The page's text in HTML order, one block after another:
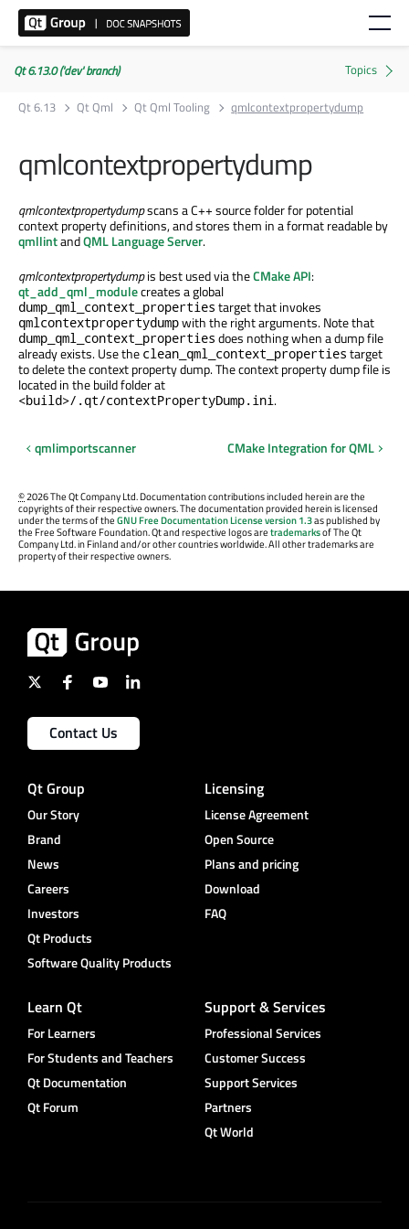
Qt 6.13.0 ('dev' branch)
Qt 6.13
Qt Qml Qt Qml Tooling qmlcontextpropertydump
qmlcontextpropertydump
qmlcontextpropertydumpscans a C++ source folder for potential
context property definitions, and stores them in a format readable by
qmllintandQML Language Server.
qmlcontextpropertydumpis best used via theCMake API:
qt_add_qml_modulecreates a global
dump_qml_context_properties target that invokes
qmlcontextpropertydumpwith the right arguments. Note that
dump_qml_context_properties does nothing when a dump file
already exists. Use the clean_qml_context_properties target
to delete the context property dump. The context property dump file is
located in the build folder at
<build>/.qt/contextPropertyDump.ini .
qmlimportscanner CMake Integration for QML
©2026 The Qt Company Ltd. Documentation contributions included herein are the
copyrights of their respective owners. The documentation provided herein is licensed
under the terms of theGNU Free Documentation License version 1.3as published by
the Free Software Foundation. Qt and respective logos aretrademarksof The Qt
Company Ltd. in Finland and/or other countries worldwide. All other trademarks are
property of their respective owners.
Contact Us
Qt Group
Our Story
Brand
News
Careers
Investors
Qt Products
Software Quality Products
Licensing
License Agreement
Open Source
Plans and pricing
Download
FAQ
Learn Qt
For Learners
For Students and Teachers
Qt Documentation
Qt Forum
Support & Services
Professional Services
Customer Success
Support Services
Partners
Qt World